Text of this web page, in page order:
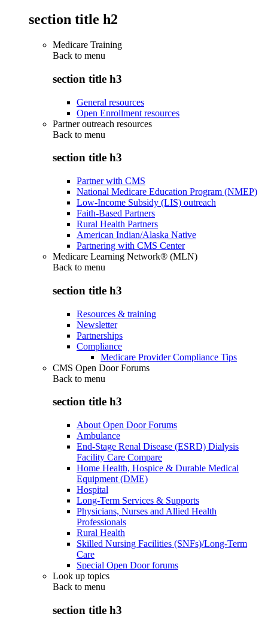
section title h2
Medicare Training
Back to menu
section title h3
General resources
Open Enrollment resources
Partner outreach resources
Back to menu
section title h3
Partner with CMS
National Medicare Education Program (NMEP)
Low-Income Subsidy (LIS) outreach
Faith-Based Partners
Rural Health Partners
American Indian/Alaska Native
Partnering with CMS Center
Medicare Learning Network® (MLN)
Back to menu
section title h3
Resources & training
Newsletter
Partnerships
Compliance
Medicare Provider Compliance Tips
CMS Open Door Forums
Back to menu
section title h3
About Open Door Forums
Ambulance
End-Stage Renal Disease (ESRD) Dialysis
Facility Care Compare
Home Health, Hospice & Durable Medical
Equipment (DME)
Hospital
Long-Term Services & Supports
Physicians, Nurses and Allied Health
Professionals
Rural Health
Skilled Nursing Facilities (SNFs)/Long-Term
Care
Special Open Door forums
Look up topics
Back to menu
section title h3